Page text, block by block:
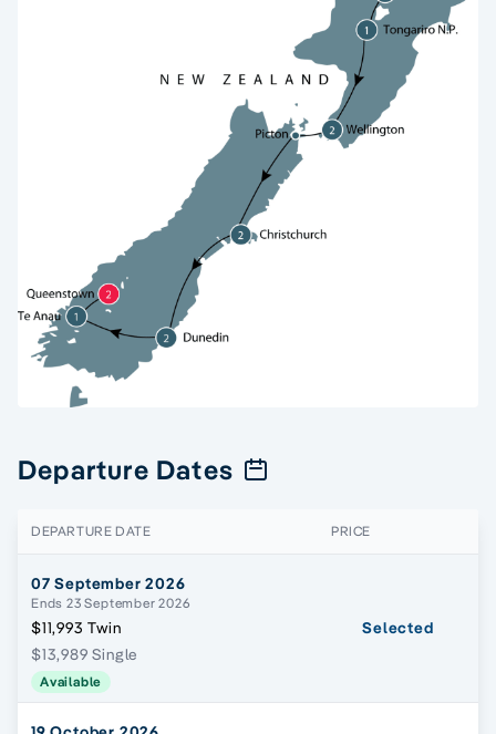
Departure Dates
DEPARTURE DATE PRICE
07 September 2026
Ends 23 September 2026
$11,993 Twin
$13,989 Single
Available
Selected